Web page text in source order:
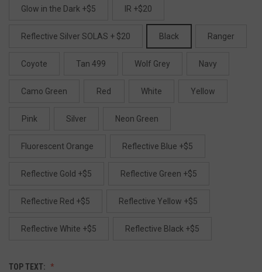
Glow in the Dark +$5 IR +$20
Reflective Silver SOLAS + $20 Black Ranger
Coyote Tan 499 Wolf Grey Navy
Camo Green Red White Yellow
Pink Silver Neon Green
Fluorescent Orange Reflective Blue +$5
Reflective Gold +$5 Reflective Green +$5
Reflective Red +$5 Reflective Yellow +$5
Reflective White +$5 Reflective Black +$5
TOP TEXT: